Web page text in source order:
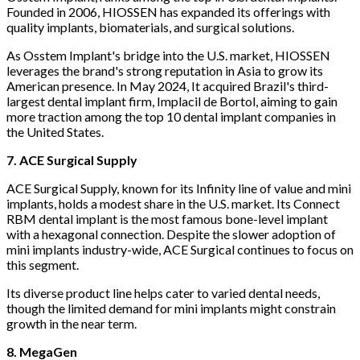
Founded in 2006, HIOSSEN has expanded its offerings with
quality implants, biomaterials, and surgical solutions.
As Osstem Implant's bridge into the U.S. market, HIOSSEN
leverages the brand's strong reputation in Asia to grow its
American presence. In May 2024, It acquired Brazil's third-
largest dental implant firm, Implacil de Bortol, aiming to gain
more traction among the top 10 dental implant companies in
the United States.
7. ACE Surgical Supply
ACE Surgical Supply, known for its Infinity line of value and mini
implants, holds a modest share in the U.S. market. Its Connect
RBM dental implant is the most famous bone-level implant
with a hexagonal connection. Despite the slower adoption of
mini implants industry-wide, ACE Surgical continues to focus on
this segment.
Its diverse product line helps cater to varied dental needs,
though the limited demand for mini implants might constrain
growth in the near term.
8. MegaGen